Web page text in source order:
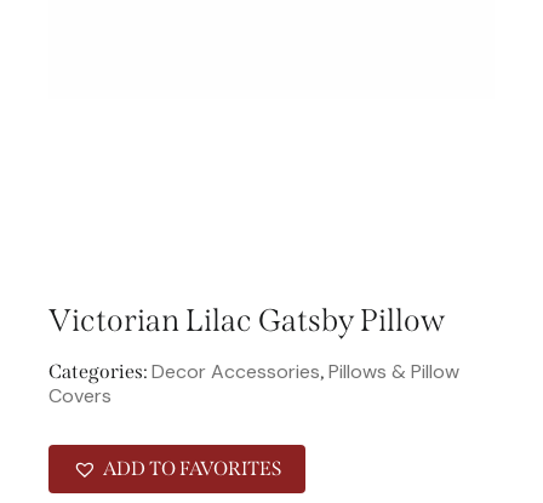
Victorian Lilac Gatsby Pillow
Categories: Decor Accessories, Pillows & Pillow
Covers
ADD TO FAVORITES